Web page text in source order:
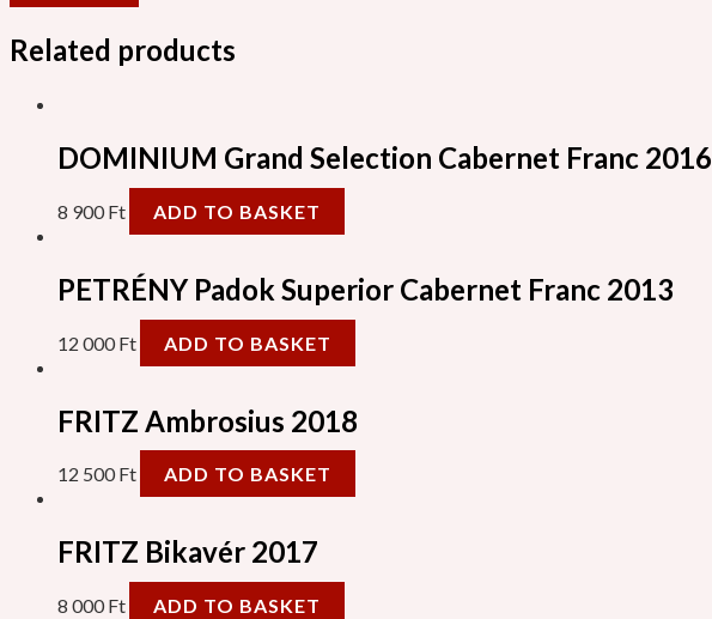
Related products
DOMINIUM Grand Selection Cabernet Franc 2016
8 900Ft ADD TO BASKET
PETRÉNY Padok Superior Cabernet Franc 2013
12 000Ft ADD TO BASKET
FRITZ Ambrosius 2018
12 500Ft ADD TO BASKET
FRITZ Bikavér 2017
8 000Ft ADD TO BASKET